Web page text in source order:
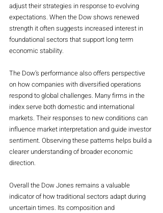
adjust their strategies in response to evolving
expectations. When the Dow shows renewed
strength it often suggests increased interest in
foundational sectors that support long term
economic stability.
The Dow’s performance also offers perspective
on how companies with diversified operations
respond to global challenges. Many firms in the
index serve both domestic and international
markets. Their responses to new conditions can
influence market interpretation and guide investor
sentiment. Observing these patterns helps build a
clearer understanding of broader economic
direction.
Overall the Dow Jones remains a valuable
indicator of how traditional sectors adapt during
uncertain times. Its composition and